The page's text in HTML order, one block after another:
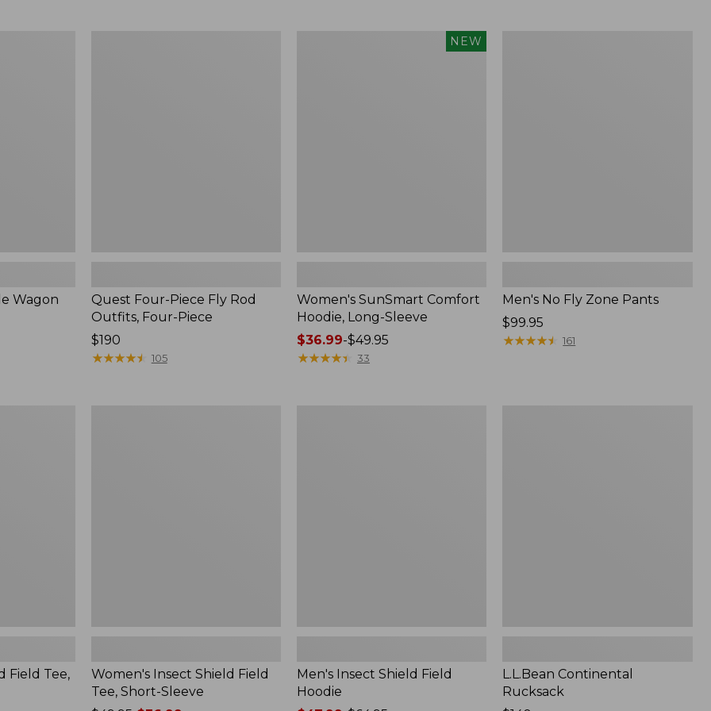
Wagon
Quest Four-Piece Fly Rod
Outfits, Four-Piece
Price:
$190
$190
★★★★★
★★★★★ 105
NEW
Women's SunSmart Comfort
Hoodie, Long-Sleeve
Price
range
$36.99-$49.95
★★★★★
★★★★★ 33
Men's No Fly Zone Pants
Price:
$99.95
$99.95
★★★★★
★★★★★ 161
Field Tee,
Women's Insect Shield Field
Tee, Short-Sleeve
Men's Insect Shield Field
Hoodie
L.L.Bean Continental
Rucksack